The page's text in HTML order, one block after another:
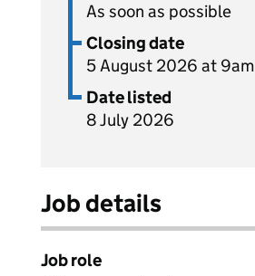
As soon as possible
Closing date
5 August 2026 at 9am
Date listed
8 July 2026
Job details
Job role